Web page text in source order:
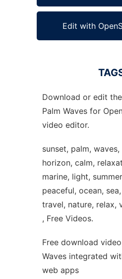
Edit with
Download or edit
Palm Waves for
video editor.
sunset, palm, waves,
horizon, calm,
marine, light,
peaceful, ocean,
travel, nature, relax,
, Free Videos.
Free download
Waves integrated
web apps